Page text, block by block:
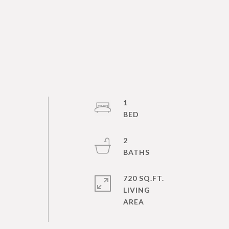
1
2
720 SQ.FT.
LIVING